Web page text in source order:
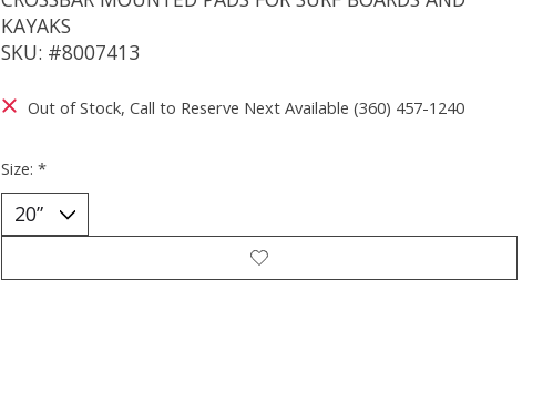
KAYAKS
SKU: #8007413
Out of Stock, Call to Reserve Next Available (360) 457-1240
Size: *